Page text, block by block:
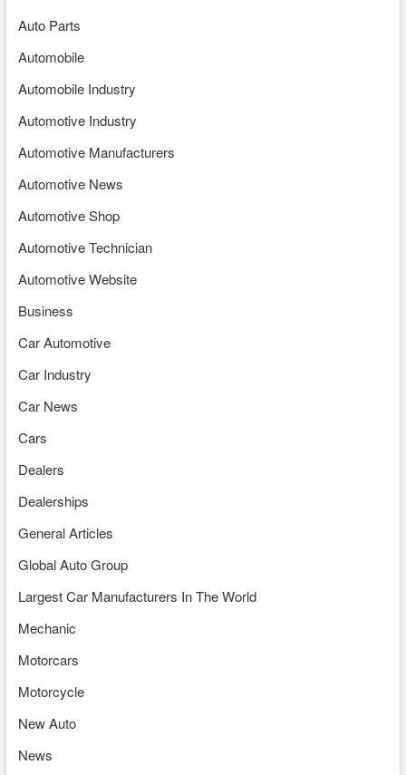
Auto Parts
Automobile
Automobile Industry
Automotive Industry
Automotive Manufacturers
Automotive News
Automotive Shop
Automotive Technician
Automotive Website
Business
Car Automotive
Car Industry
Car News
Cars
Dealers
Dealerships
General Articles
Global Auto Group
Largest Car Manufacturers In The World
Mechanic
Motorcars
Motorcycle
New Auto
News